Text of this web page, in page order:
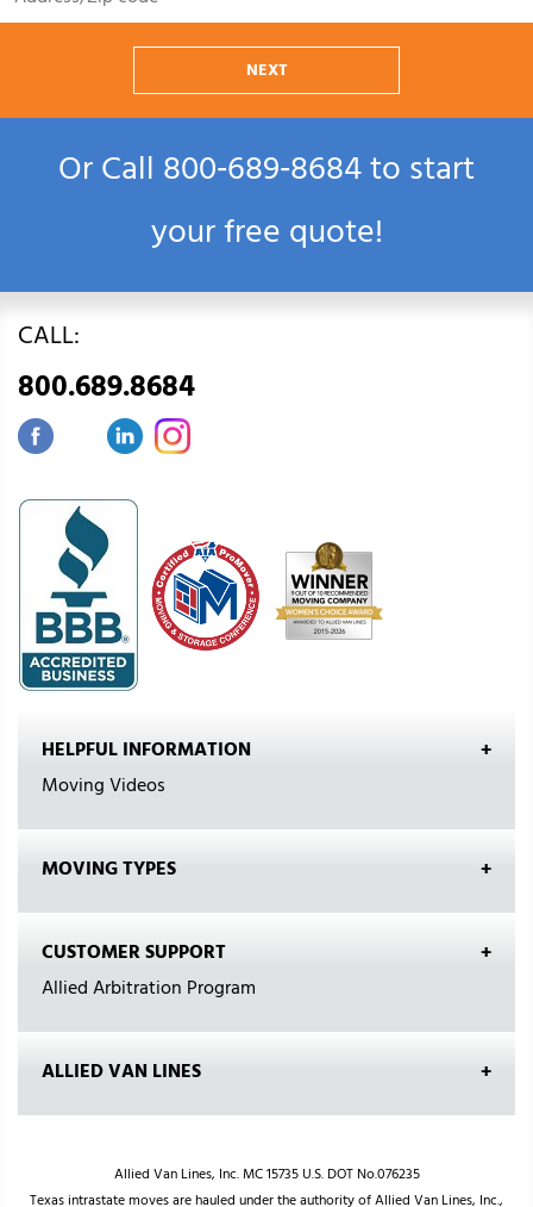
NEXT
Or Call800‑689‑8684to start
your free quote!
CALL:
800.689.8684
HELPFUL INFORMATION
Moving Videos
MOVING TYPES
CUSTOMER SUPPORT
Allied Arbitration Program
ALLIED VAN LINES
Allied Van Lines, Inc. MC 15735 U.S. DOT No.076235